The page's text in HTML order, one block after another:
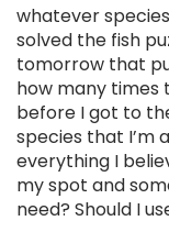
whatever
solved the fish
tomorrow that
how many times
before I got to
species that I’m
everything I
my spot and
need? Should I